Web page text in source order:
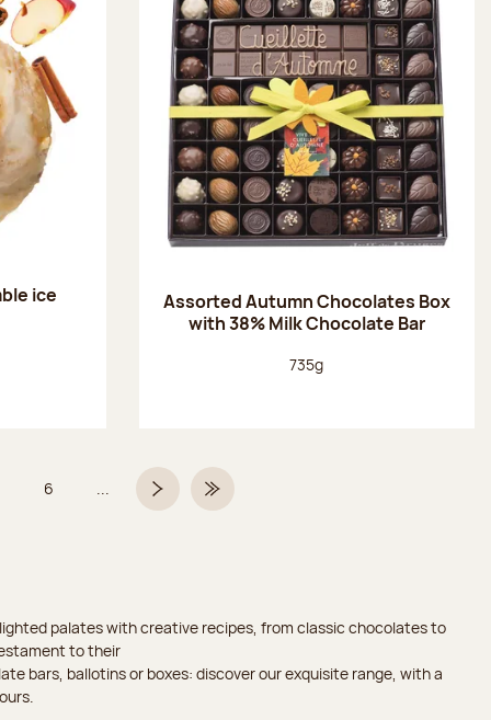
ice
Assorted Autumn Chocolates Box
with 38% Milk Chocolate Bar
Net weight:
735g
Page
6 ... Next pageLast Page
palates with creative recipes, from classic chocolates to
to their
bars, ballotins or boxes: discover our exquisite range, with a